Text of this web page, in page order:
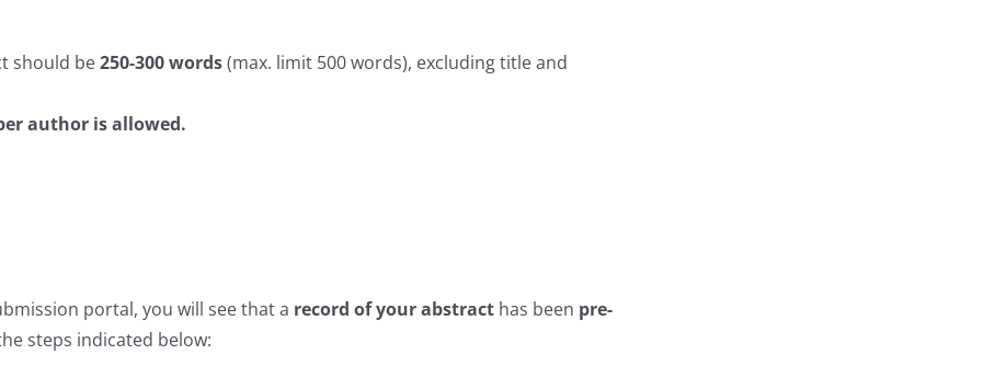
should be250-300 words(max. limit 500 words), excluding title and
author is allowed.
portal, you will see that a record of your abstract has been pre-
steps indicated below: